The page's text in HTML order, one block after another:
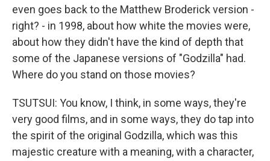
even goes back to the Matthew Broderick version -
right? - in 1998, about how white the movies were,
about how they didn't have the kind of depth that
some of the Japanese versions of "Godzilla" had.
Where do you stand on those movies?
TSUTSUI: You know, I think, in some ways, they're
very good films, and in some ways, they do tap into
the spirit of the original Godzilla, which was this
majestic creature with a meaning, with a character,